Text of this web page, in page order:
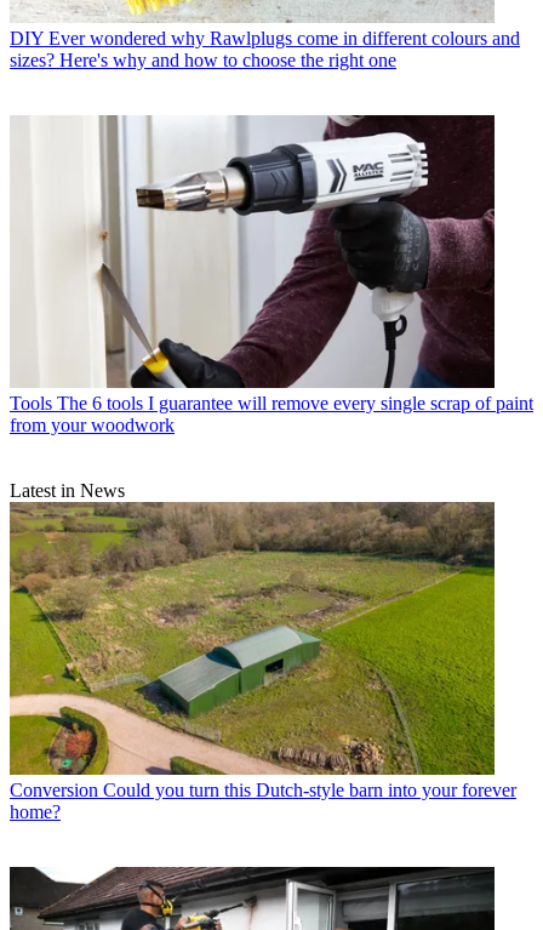
DIY Ever wondered why Rawlplugs come in different colours and
sizes? Here's why and how to choose the right one
Tools The 6 tools I guarantee will remove every single scrap of paint
from your woodwork
Latest in News
Conversion Could you turn this Dutch-style barn into your forever
home?